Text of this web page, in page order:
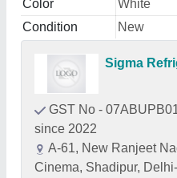
Color
White
Condition
New
Sigma
GST No -
since 2022
A-61, New Ranjeet
Cinema, Shadipur,